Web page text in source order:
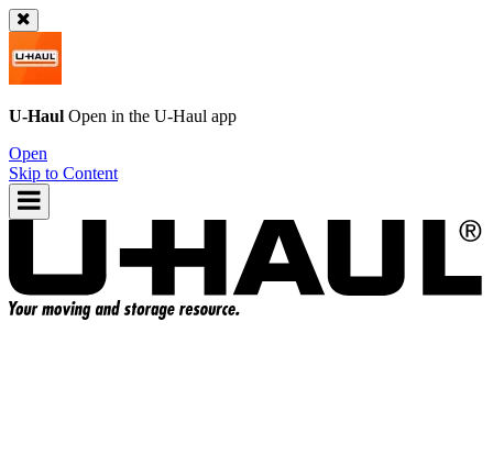
U-Haul Open in the U-Haul app
Open
Skip to Content